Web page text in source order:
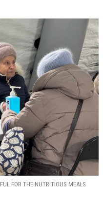
FOR THE NUTRITIOUS MEALS